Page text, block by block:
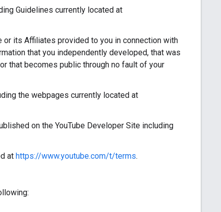
Guidelines currently located at
or its Affiliates provided to you in connection with
that you independently developed, that was
that becomes public through no fault of your
the webpages currently located at
on the YouTube Developer Site including
at https://www.youtube.com/t/terms.